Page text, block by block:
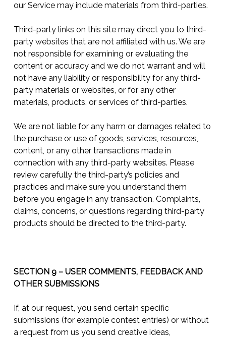
our Service may include materials from third-parties.
Third-party links on this site may direct you to third-
party websites that are not affiliated with us. We are
not responsible for examining or evaluating the
content or accuracy and we do not warrant and will
not have any liability or responsibility for any third-
party materials or websites, or for any other
materials, products, or services of third-parties.
We are not liable for any harm or damages related to
the purchase or use of goods, services, resources,
content, or any other transactions made in
connection with any third-party websites. Please
review carefully the third-party’s policies and
practices and make sure you understand them
before you engage in any transaction. Complaints,
claims, concerns, or questions regarding third-party
products should be directed to the third-party.
SECTION 9 – USER COMMENTS, FEEDBACK AND
OTHER SUBMISSIONS
If, at our request, you send certain specific
submissions (for example contest entries) or without
a request from us you send creative ideas,